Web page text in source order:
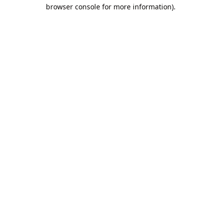
browser console for more information).